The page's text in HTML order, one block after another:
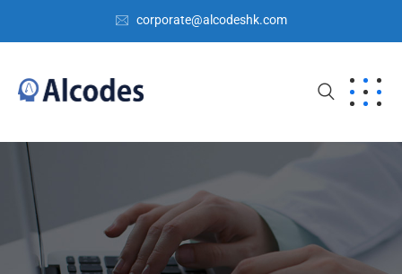
corporate@alcodeshk.com